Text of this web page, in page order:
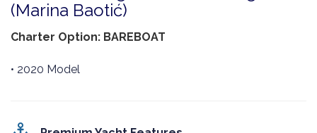
(Marina Baotić)
Charter Option: BAREBOAT
• 2020 Model